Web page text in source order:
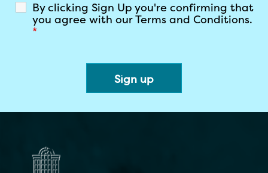
By clicking Sign Up you're confirming that
you agree with our Terms and Conditions.
*